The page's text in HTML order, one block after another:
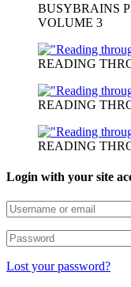
BUSYBRAINS
VOLUME 3
READING
READING
READING
Login with your site
Lost your password?